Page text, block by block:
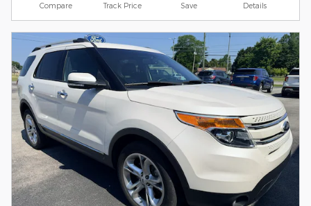
Compare Track Price Save Details